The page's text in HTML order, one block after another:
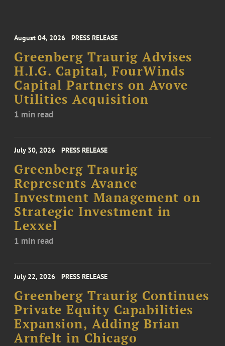
August 04, 2026 PRESS RELEASE
Greenberg Traurig Advises
H.I.G. Capital, FourWinds
Capital Partners on Avove
Utilities Acquisition
1 min read
July 30, 2026 PRESS RELEASE
Greenberg Traurig
Represents Avance
Investment Management on
Strategic Investment in
Lexxel
1 min read
July 22, 2026 PRESS RELEASE
Greenberg Traurig Continues
Private Equity Capabilities
Expansion, Adding Brian
Arnfelt in Chicago